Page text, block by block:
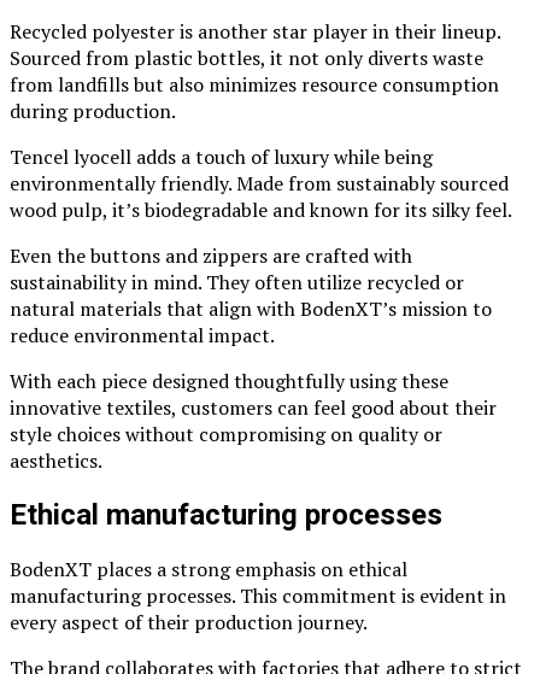
Recycled polyester is another star player in their lineup.
Sourced from plastic bottles, it not only diverts waste
from landfills but also minimizes resource consumption
during production.
Tencel lyocell adds a touch of luxury while being
environmentally friendly. Made from sustainably sourced
wood pulp, it’s biodegradable and known for its silky feel.
Even the buttons and zippers are crafted with
sustainability in mind. They often utilize recycled or
natural materials that align with BodenXT’s mission to
reduce environmental impact.
With each piece designed thoughtfully using these
innovative textiles, customers can feel good about their
style choices without compromising on quality or
aesthetics.
Ethical manufacturing processes
BodenXT places a strong emphasis on ethical
manufacturing processes. This commitment is evident in
every aspect of their production journey.
The brand collaborates with factories that adhere to strict